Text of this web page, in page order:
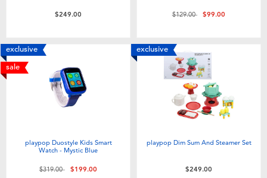
$249.00 Price reduced from
$129.00to$99.00
exclusive
sale
playpop Duostyle Kids Smart
Watch - Mystic Blue
Price reduced from
$319.00to$199.00
exclusive
playpop Dim Sum And Steamer Set
$249.00